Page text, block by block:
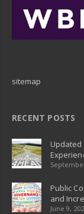
sitemap
RECENT POSTS
Updated
Public
and
June 9,